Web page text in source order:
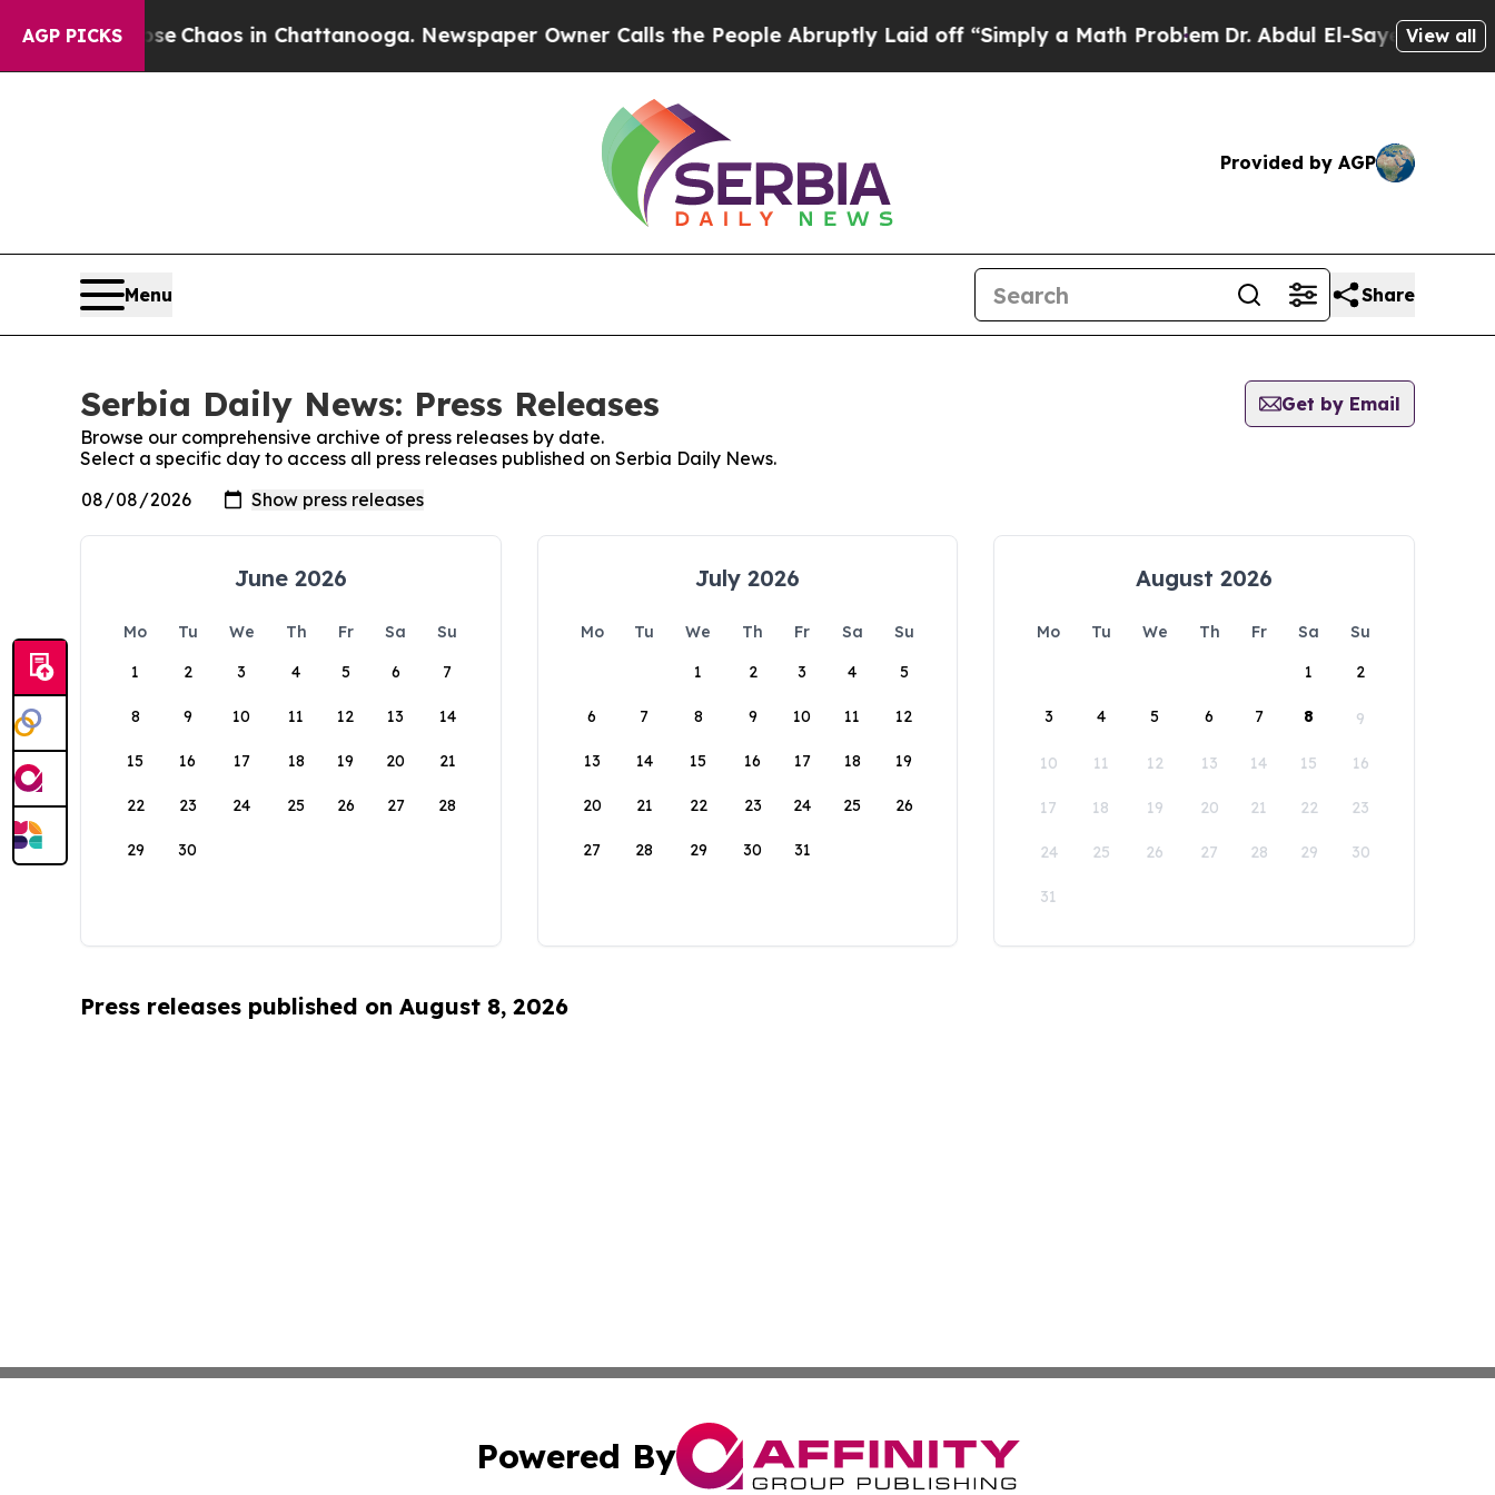
AGP PICKS
Collapse Chaos in Chattanooga. Newspaper Owner Calls the People Abruptly Laid off “Simply a Math ProblemDr. Abdul El-Sayed onView all
Provided by AGP
Menu Share
Serbia Daily News: Press Releases
Get by Email
Browse our comprehensive archive of press releases by date.
Select a specific day to access all press releases published on Serbia Daily News.
June 2026
Mo Tu We Th Fr Sa
Su
1
2 3 4 5 6 7
8 9 10 11 12 13 14
15 16 17 18 19 20 21
22 23 24 25 26 27 28
29 30
July 2026
Mo Tu We Th Fr Sa
Su
1
2 3 4 5
6 7 8 9 10 11 12
13 14 15 16 17 18 19
20 21 22 23 24 25 26
27 28 29 30 31
August 2026
Mo Tu We Th Fr Sa
Su
1
2
3 4 5 6 7 8 9
10 11 12 13 14 15 16
17 18 19 20 21 22 23
24 25 26 27 28 29 30
31
Press releases published on August 8, 2026
Powered By